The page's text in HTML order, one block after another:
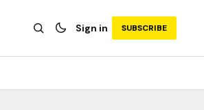
Sign in SUBSCRIBE